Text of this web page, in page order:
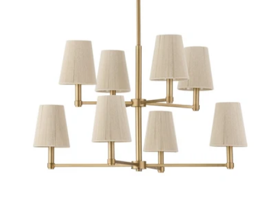
media 0 in modal